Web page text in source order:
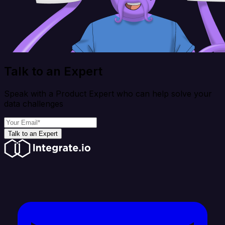
Talk to an Expert
Speak with a Product Expert who can help solve your
data challenges
Talk to an Expert